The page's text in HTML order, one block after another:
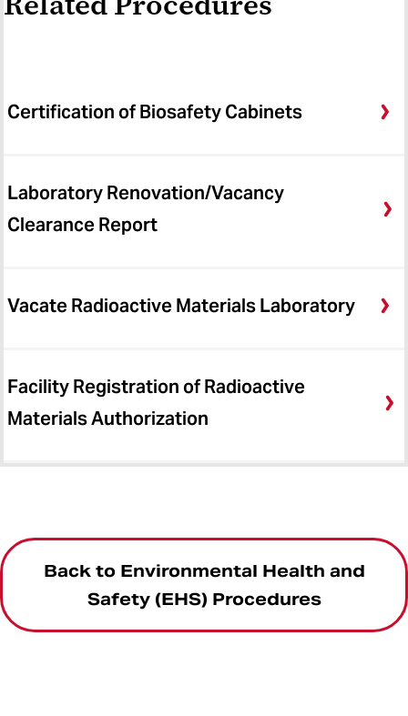
Certification of Biosafety Cabinets
Laboratory Renovation/Vacancy
Clearance Report
Vacate Radioactive Materials Laboratory
Facility Registration of Radioactive
Materials Authorization
Back to Environmental Health and
Safety (EHS) Procedures